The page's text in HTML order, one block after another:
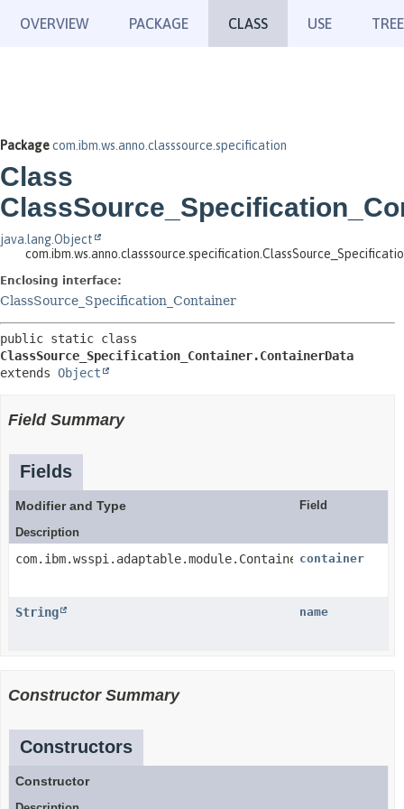
OVERVIEW PACKAGE CLASS USE TREE
Packagecom.ibm.ws.anno.classsource.specification
Class
java.lang.Object
Enclosing interface:
ClassSource_Specification_Container
ClassSource_Specification_Container.ContainerData
extends Object
Field Summary
Fields
Modifier and Type
Field
Description
com.ibm.wsspi.adaptable.module.Containercontainer
String name
Constructor Summary
Constructors
Constructor